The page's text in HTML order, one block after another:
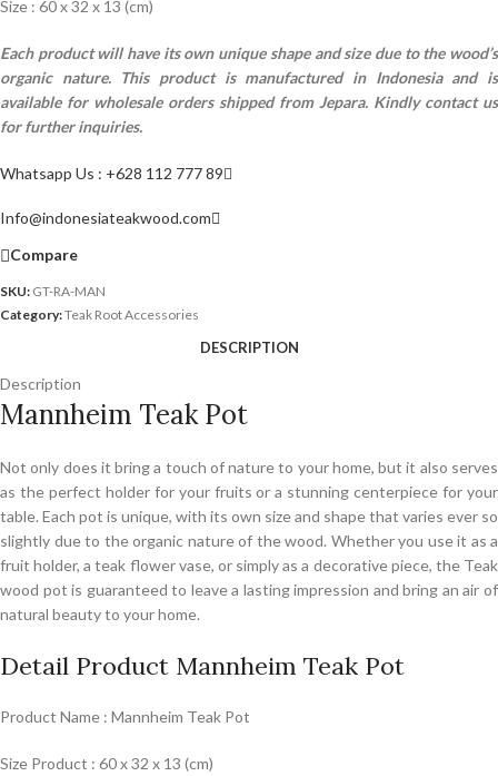
Size : 60 x 32 x 13 (cm)
Each product will have its own unique shape and size due to the wood’s
organic nature. This product is manufactured in Indonesia and is
available for wholesale orders shipped from Jepara. Kindly contact us
for further inquiries.
Whatsapp Us : +628 112 777 89
Info@indonesiateakwood.com
Compare
SKU: GT-RA-MAN
Category:Teak Root Accessories
DESCRIPTION
Description
Mannheim Teak Pot
Not only does it bring a touch of nature to your home, but it also serves
as the perfect holder for your fruits or a stunning centerpiece for your
table. Each pot is unique, with its own size and shape that varies ever so
slightly due to the organic nature of the wood. Whether you use it as a
fruit holder, a teak flower vase, or simply as a decorative piece, the Teak
wood pot is guaranteed to leave a lasting impression and bring an air of
natural beauty to your home.
Detail Product Mannheim Teak Pot
Product Name : Mannheim Teak Pot
Size Product : 60 x 32 x 13 (cm)